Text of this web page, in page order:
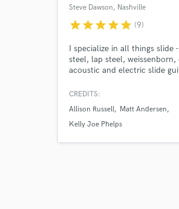
Steve Dawson, Nashville
starstarstarstarstar (9)
I specialize in all things slide
steel, lap steel, weissenborn,
acoustic and electric slide
producer with 25 years
credits. I work out of my
East Nashville - The
sessions of all kinds.
CREDITS:
Allison Russell
Matt Andersen
Kelly Joe Phelps